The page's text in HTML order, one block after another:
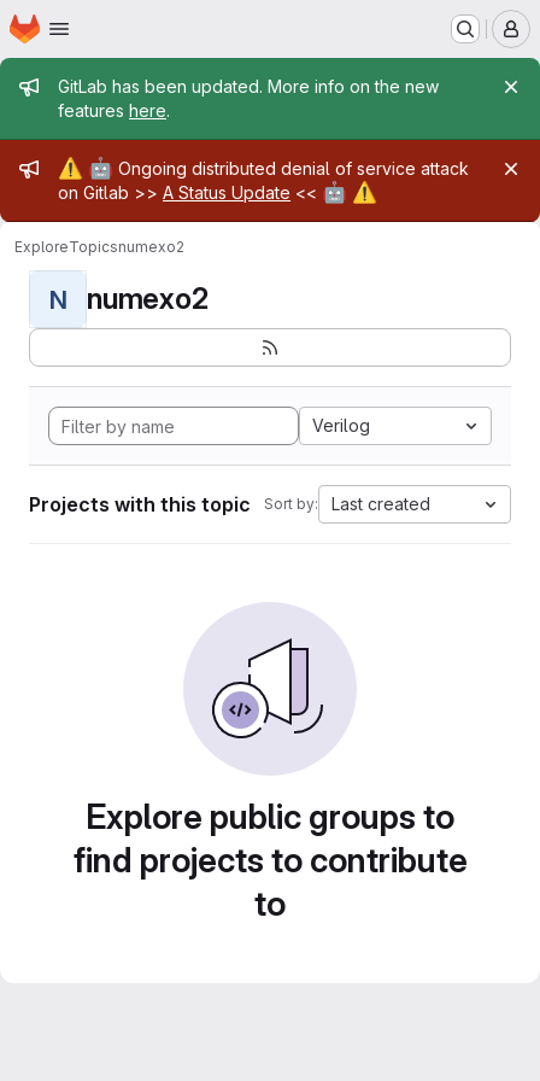
Skip to main content
Homepage
Admin message
GitLab has been updated. More info on the new
features here.
Admin message
⚠️ 🤖 Ongoing distributed denial of service attack
on Gitlab >> A Status Update << 🤖 ⚠️
ExploreTopicsnumexo2
N numexo2
Verilog
Projects with this topic Sort by: Last created
Explore public groups to
find projects to contribute
to